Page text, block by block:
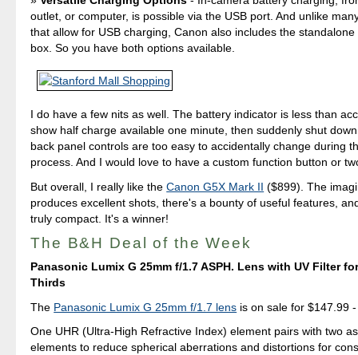
outlet, or computer, is possible via the USB port. And unlike
that allow for USB charging, Canon also includes the
box. So you have both options available.
I do have a few nits as well. The battery indicator is less than
show half charge available one minute, then suddenly shut
back panel controls are too easy to accidentally change during
process. And I would love to have a custom function button or
But overall, I really like theCanon G5X Mark II ($899). The
produces excellent shots, there's a bounty of useful features,
truly compact. It's a winner!
The B&H Deal of the Week
Panasonic Lumix G 25mm f/1.7 ASPH. Lens with UV Filter
Thirds
The Panasonic Lumix G 25mm f/1.7 lens is on sale for $147.99
One UHR (Ultra-High Refractive Index) element pairs with two
elements to reduce spherical aberrations and distortions for